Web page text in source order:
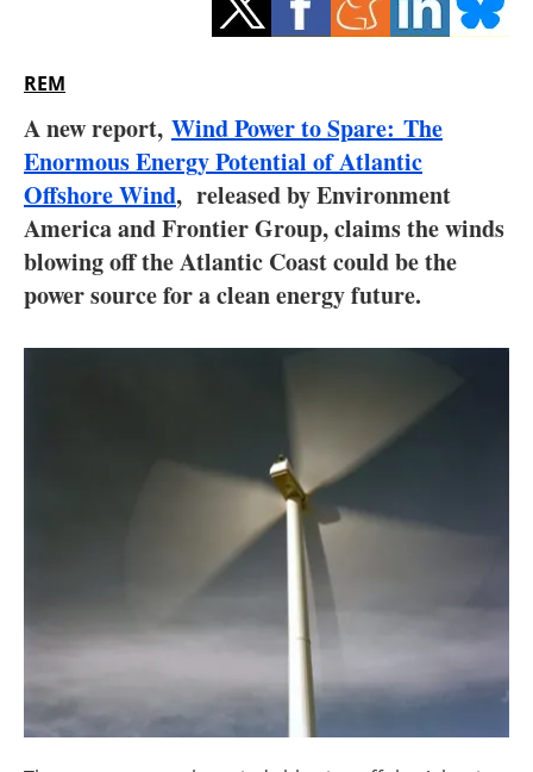
Energy saving
Electric/Hybrid
Interviews
Blogs
Agenda
About us
Newsletters
REM
A new report, Wind Power to Spare: The
Enormous Energy Potential of Atlantic
Offshore Wind, released by Environment
America and Frontier Group, claims the winds
blowing off the Atlantic Coast could be the
power source for a clean energy future.